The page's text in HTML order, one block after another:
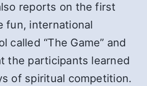
reports on the first
fun, international
called “The Game” and
the participants learned
of spiritual competition.